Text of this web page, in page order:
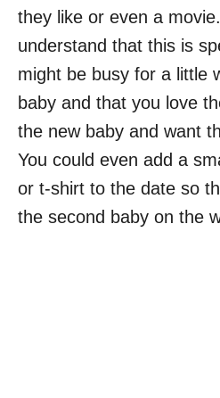
they like or even a
understand that this is
might be busy for a little
baby and that you love
the new baby and want
You could even add a
or t-shirt to the date so
the second baby on the